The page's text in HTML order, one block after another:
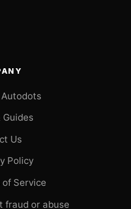
Guides
Us
Policy
of Service
fraud or abuse